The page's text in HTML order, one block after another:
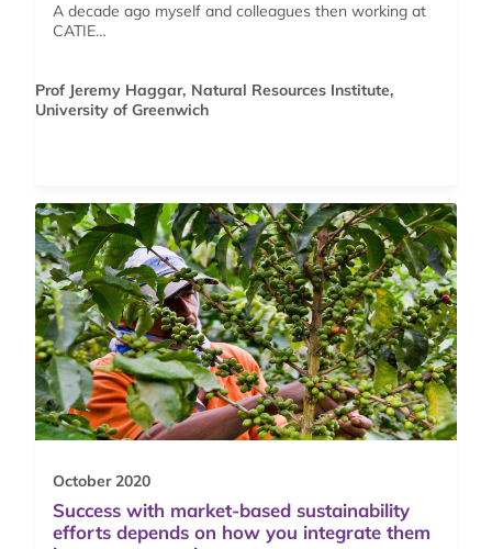
A decade ago myself and colleagues then working at
CATIE…
Prof Jeremy Haggar, Natural Resources Institute,
University of Greenwich
October 2020
Success with market-based sustainability
efforts depends on how you integrate them